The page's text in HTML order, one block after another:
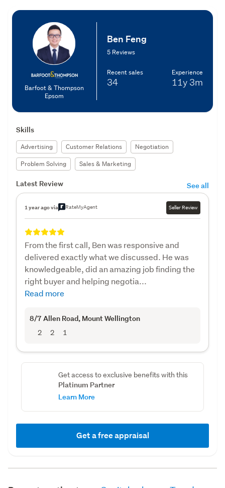
Barfoot & Thompson
Epsom
Ben Feng
5 Reviews
Recent sales
34
Experience
11y 3m
Skills
Advertising Customer Relations
Negotiation
Problem Solving
Sales & Marketing
Latest Review See all
1 year ago via RateMyAgent Seller Review
From the first call, Ben was responsive and
delivered exactly what we discussed. He was
knowledgeable, did an amazing job finding the
right buyer and helping negotia...
Read more
8/7 Allen Road, Mount Wellington
2 2 1
Get access to exclusive benefits with this
Platinum Partner
Learn More
Get a free appraisal